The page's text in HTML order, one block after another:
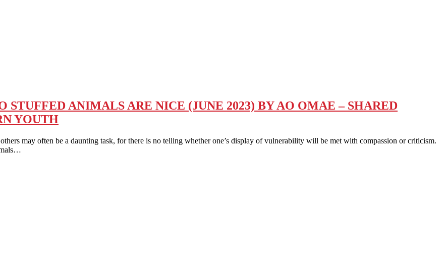
ANIMALS ARE NICE (JUNE 2023) BY AO OMAE – SHARED
YOUTH
may often be a daunting task, for there is no telling whether one’s display of vulnerability will be met with compassion or criticism.